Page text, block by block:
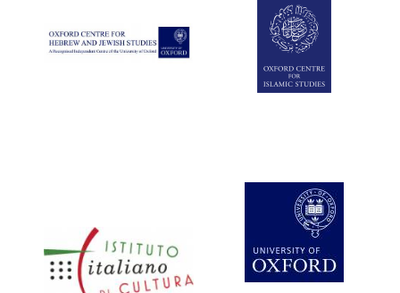
Five-star hotel
Five-star hotel
partners of The
Oxford Collection